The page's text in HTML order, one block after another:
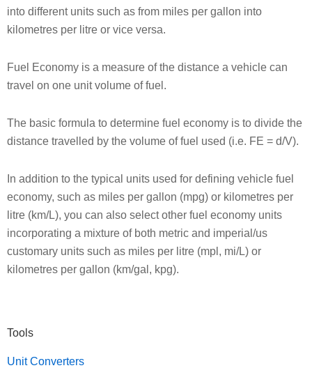
into different units such as from miles per gallon into
kilometres per litre or vice versa.
Fuel Economy is a measure of the distance a vehicle can
travel on one unit volume of fuel.
The basic formula to determine fuel economy is to divide the
distance travelled by the volume of fuel used (i.e. FE = d/V).
In addition to the typical units used for defining vehicle fuel
economy, such as miles per gallon (mpg) or kilometres per
litre (km/L), you can also select other fuel economy units
incorporating a mixture of both metric and imperial/us
customary units such as miles per litre (mpl, mi/L) or
kilometres per gallon (km/gal, kpg).
Primary
Sidebar
Tools
Unit Converters